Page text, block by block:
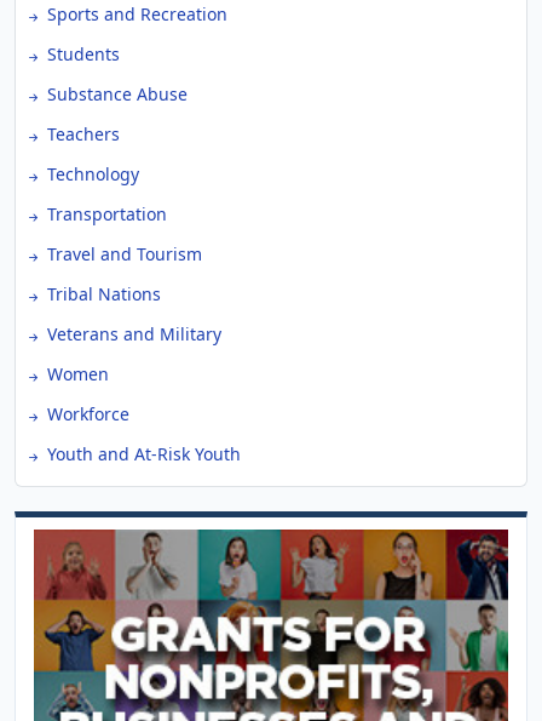
Sports and Recreation
Students
Substance Abuse
Teachers
Technology
Transportation
Travel and Tourism
Tribal Nations
Veterans and Military
Women
Workforce
Youth and At-Risk Youth